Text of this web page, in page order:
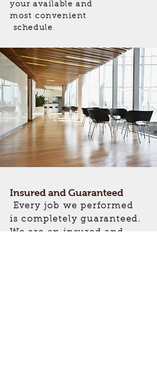
your available and
most convenient
schedule.
Insured and Guaranteed
Every job we performed
is completely guaranteed.
We are an insured and